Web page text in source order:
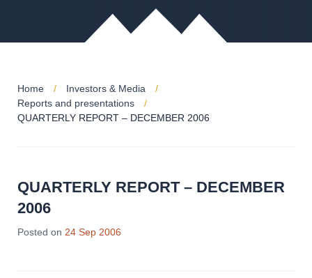
Home
Investors & Media
Reports and presentations
QUARTERLY REPORT – DECEMBER 2006
QUARTERLY REPORT – DECEMBER
2006
Posted on 24 Sep 2006